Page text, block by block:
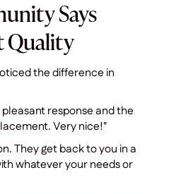
Says
Quality
the difference in
response and the
Very nice!"
They get back to you in a
whatever your needs or